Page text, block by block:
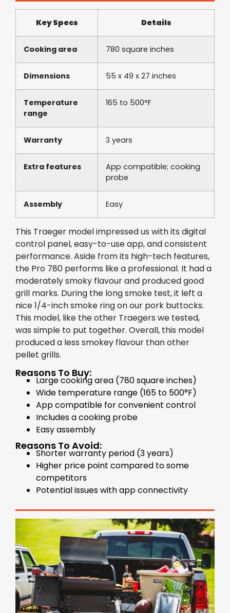
Key Specs Details
Cooking area 780 square inches
Dimensions 55 x 49 x 27 inches
Temperature
range
165 to 500°F
Warranty 3 years
Extra features
App compatible; cooking
probe
Assembly Easy
This Traeger model impressed us with its digital
control panel, easy-to-use app, and consistent
performance. Aside from its high-tech features,
the Pro 780 performs like a professional. It had a
moderately smoky flavour and produced good
grill marks. During the long smoke test, it left a
nice 1/4-inch smoke ring on our pork buttocks.
This model, like the other Traegers we tested,
was simple to put together. Overall, this model
produced a less smokey flavour than other
pellet grills.
Reasons To Buy:
Large cooking area (780 square inches)
Wide temperature range (165 to 500°F)
App compatible for convenient control
Includes a cooking probe
Easy assembly
Reasons To Avoid:
Shorter warranty period (3 years)
Higher price point compared to some
competitors
Potential issues with app connectivity